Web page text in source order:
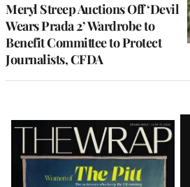
Meryl Streep Auctions Off ‘Devil
Wears Prada 2’ Wardrobe to
Benefit Committee to Protect
Journalists, CFDA
Latest
Magazine
Issue